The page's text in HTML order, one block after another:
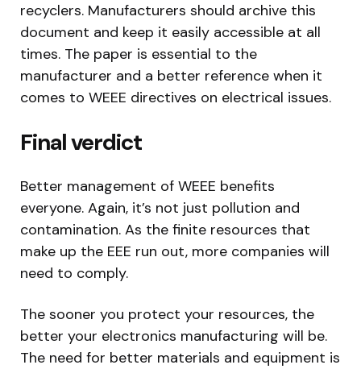
recyclers. Manufacturers should archive this
document and keep it easily accessible at all
times. The paper is essential to the
manufacturer and a better reference when it
comes to WEEE directives on electrical issues.
Final verdict
Better management of WEEE benefits
everyone. Again, it’s not just pollution and
contamination. As the finite resources that
make up the EEE run out, more companies will
need to comply.
The sooner you protect your resources, the
better your electronics manufacturing will be.
The need for better materials and equipment is